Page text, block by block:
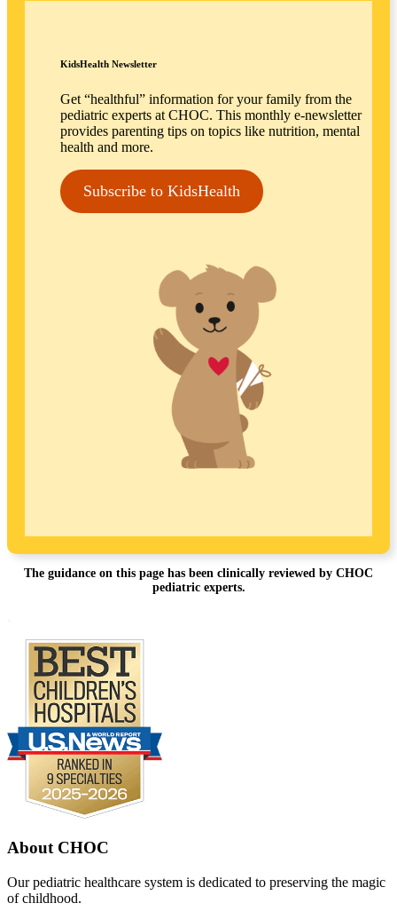
KidsHealth Newsletter
Get “healthful” information for your family from the
pediatric experts at CHOC. This monthly e-newsletter
provides parenting tips on topics like nutrition, mental
health and more.
Subscribe to KidsHealth
The guidance on this page has been clinically reviewed by CHOC
pediatric experts.
About CHOC
Our pediatric healthcare system is dedicated to preserving the magic
of childhood.